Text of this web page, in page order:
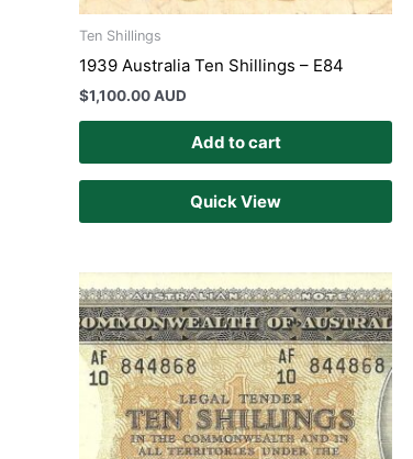
Ten Shillings
1939 Australia Ten Shillings – E84
$1,100.00 AUD
Add to cart
Quick View